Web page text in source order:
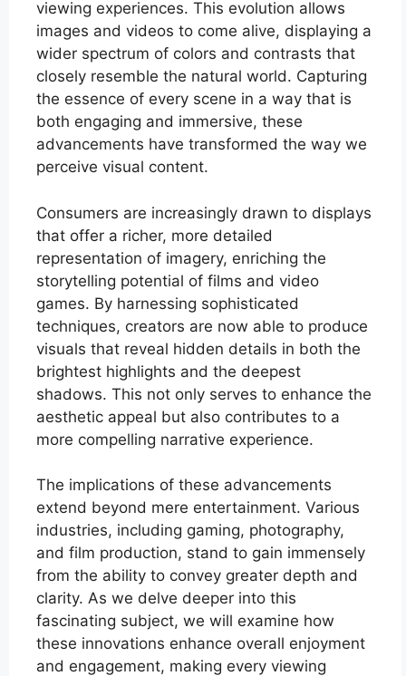
viewing experiences. This evolution allows
images and videos to come alive, displaying a
wider spectrum of colors and contrasts that
closely resemble the natural world. Capturing
the essence of every scene in a way that is
both engaging and immersive, these
advancements have transformed the way we
perceive visual content.
Consumers are increasingly drawn to displays
that offer a richer, more detailed
representation of imagery, enriching the
storytelling potential of films and video
games. By harnessing sophisticated
techniques, creators are now able to produce
visuals that reveal hidden details in both the
brightest highlights and the deepest
shadows. This not only serves to enhance the
aesthetic appeal but also contributes to a
more compelling narrative experience.
The implications of these advancements
extend beyond mere entertainment. Various
industries, including gaming, photography,
and film production, stand to gain immensely
from the ability to convey greater depth and
clarity. As we delve deeper into this
fascinating subject, we will examine how
these innovations enhance overall enjoyment
and engagement, making every viewing